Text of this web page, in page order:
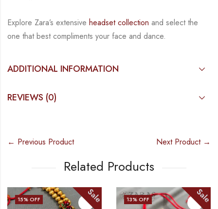
Explore Zara’s extensive headset collection and select the
one that best compliments your face and dance.
ADDITIONAL INFORMATION
REVIEWS (0)
← Previous Product Next Product →
Related Products
Sale 13% OFF Sale 13
% OFF